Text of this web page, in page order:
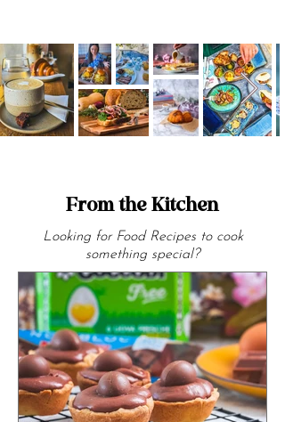
From the Kitchen
Looking for Food Recipes to cook
something special?